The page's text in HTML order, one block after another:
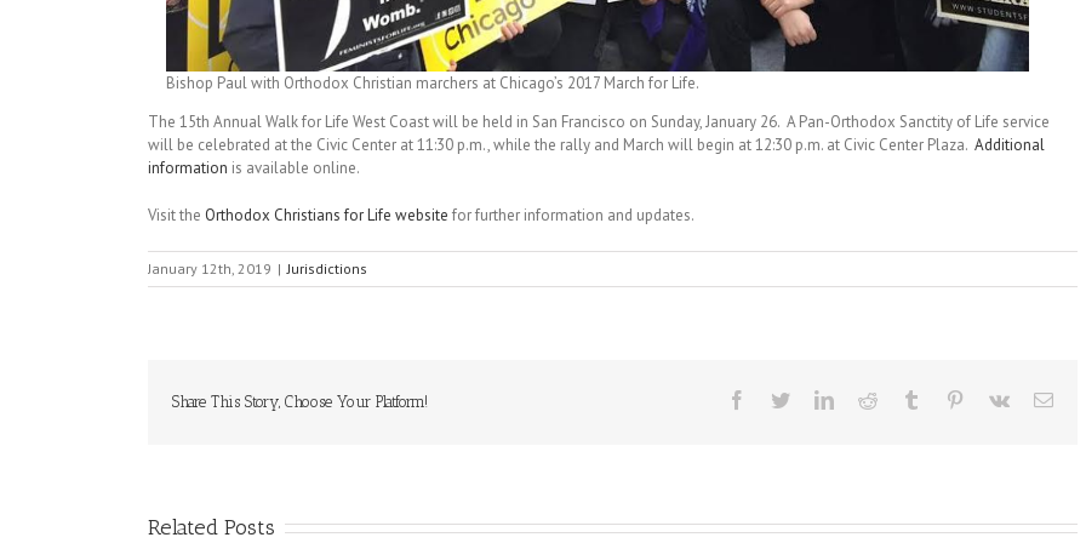
Bishop Paul with Orthodox Christian marchers at Chicago’s 2017 March for Life.
The 15th Annual Walk for Life West Coast will be held in San Francisco on Sunday, January 26. A Pan-Orthodox Sanctity of Life service
will be celebrated at the Civic Center at 11:30 p.m., while the rally and March will begin at 12:30 p.m. at Civic Center Plaza. Additional
information is available online.
Visit the Orthodox Christians for Life website for further information and updates.
January 12th, 2019 | Jurisdictions
Share This Story, Choose Your Platform! Facebook
TwitterLinkedInReddit Tumblr Pinterest
Vk
Related Posts